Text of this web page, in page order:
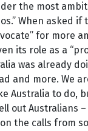
the most
When asked if
for more
its role as a
was already
and more. We
Australia to do,
out Australians
the calls from